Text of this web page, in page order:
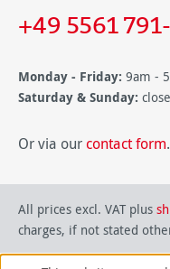
+49 5561
Monday - Friday: 9am -
Saturday & Sunday:
Or via our contact form.
All prices excl. VAT plus
charges, if not stated